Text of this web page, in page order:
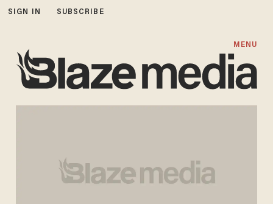
SIGN IN SUBSCRIBE
MENU